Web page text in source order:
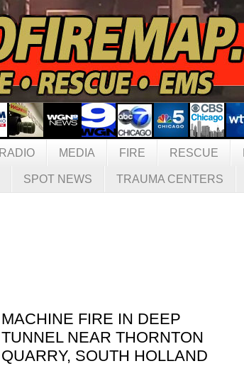
RADIO MEDIA FIRE RESCUE
SPOT NEWS TRAUMA CENTERS
MACHINE FIRE IN DEEP
TUNNEL NEAR THORNTON
QUARRY, SOUTH HOLLAND